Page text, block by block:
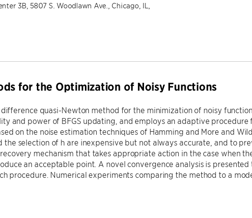
3B, 5807 S. Woodlawn Ave., Chicago, IL,
for the Optimization of Noisy Functions
quasi-Newton method for the minimization of noisy
and power of BFGS updating, and employs an adaptive procedure
on the noise estimation techniques of Hamming and More and
the selection of h are inexpensive but not always accurate, and to
mechanism that takes appropriate action in the case when
an acceptable point. A novel convergence analysis is presented
procedure. Numerical experiments comparing the method to a